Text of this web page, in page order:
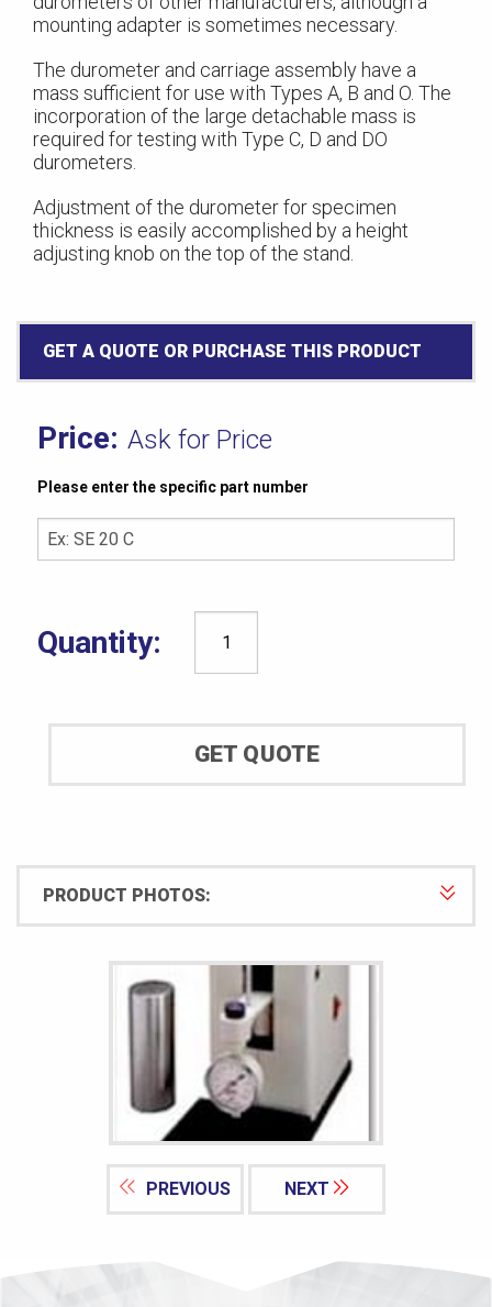
mounting adapter is sometimes necessary.
The durometer and carriage assembly have a
mass sufficient for use with Types A, B and O. The
incorporation of the large detachable mass is
required for testing with Type C, D and DO
durometers.
Adjustment of the durometer for specimen
thickness is easily accomplished by a height
adjusting knob on the top of the stand.
GET A QUOTE OR PURCHASE THIS PRODUCT
Ask for Price
Please enter the specific part number
Shore®
Operating
GET QUOTE
PRODUCT PHOTOS:
PREVIOUS NEXT